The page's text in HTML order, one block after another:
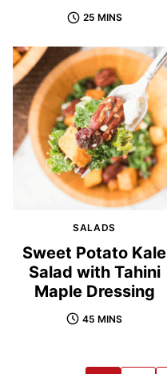
25 MINS
SALADS
Sweet Potato Kale
Salad with Tahini
Maple Dressing
45 MINS